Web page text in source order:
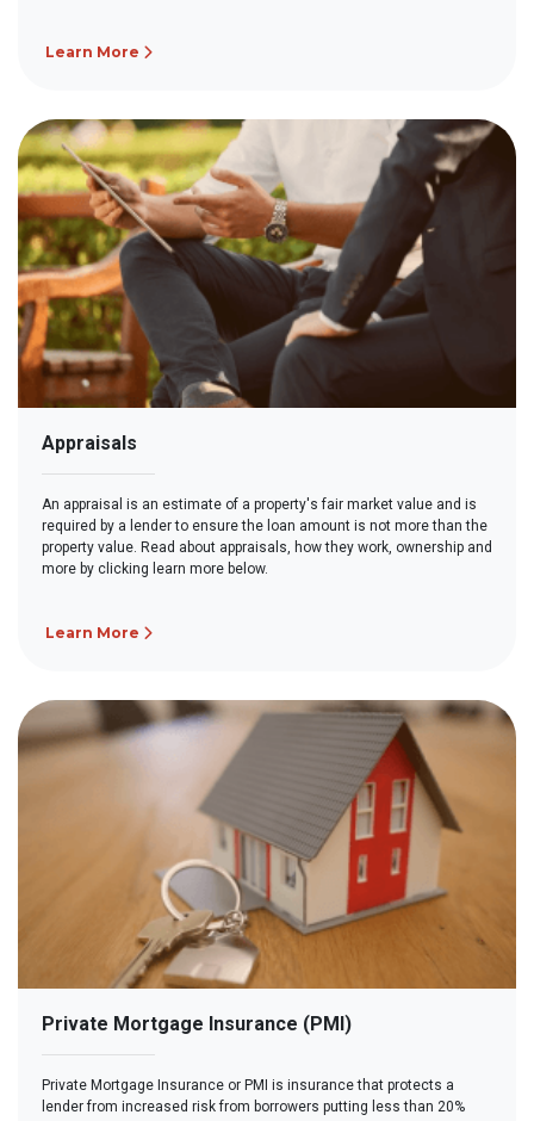
Learn More
Appraisals
An appraisal is an estimate of a property's fair market value and is
required by a lender to ensure the loan amount is not more than the
property value. Read about appraisals, how they work, ownership and
more by clicking learn more below.
Learn More
Private Mortgage Insurance (PMI)
Private Mortgage Insurance or PMI is insurance that protects a
lender from increased risk from borrowers putting less than 20%